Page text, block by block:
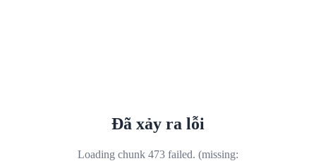
Đã xảy ra lỗi
Loading chunk 473 failed. (missing: